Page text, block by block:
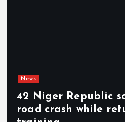
in
SCAM
subscribers